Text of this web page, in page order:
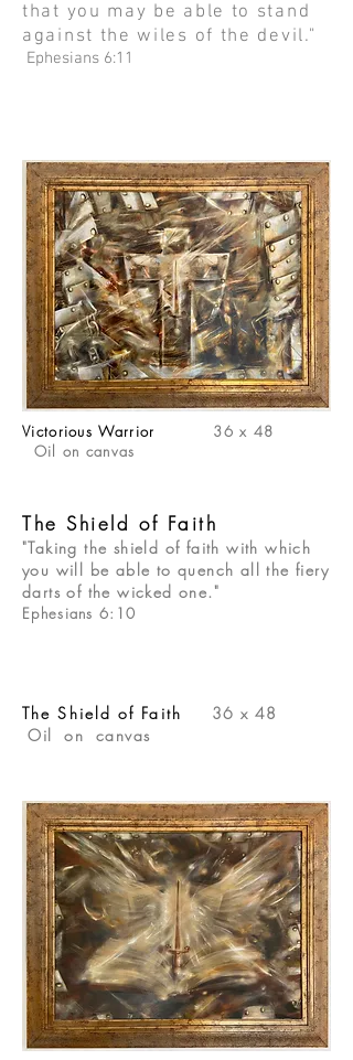
that you may be able to stand
against the wiles of the devil."
Ephesians 6:11
Victorious Warrior 36 x 48
Oil on canvas
The Shield of Faith
"Taking the shield of faith with which
you will be able to quench all the fiery
darts of the wicked one."
Ephesians 6:10
The Shield of Faith
36 x 48
Oil on canvas